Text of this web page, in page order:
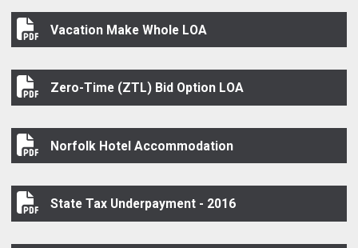
Vacation Make Whole LOA
Vacation Make Whole LOA
Zero-Time (ZTL) Bid Option LOA
Zero-Time (ZTL) Bid Option LOA
Norfolk Hotel Accommodation
Norfolk Hotel Accommodation
State Tax Underpayment - 2016
State Tax Underpayment - 2016